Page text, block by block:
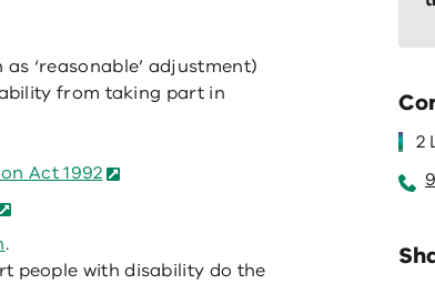
‘reasonable’ adjustment)
from taking part in
Act 1992
.
people with disability do the
2